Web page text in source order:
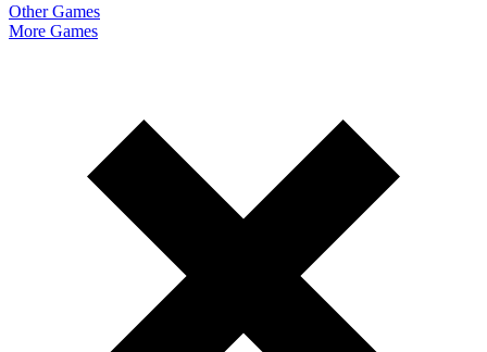
Other Games
More Games